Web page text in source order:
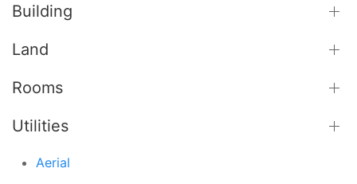
Building
Land
Rooms
Utilities
Aerial